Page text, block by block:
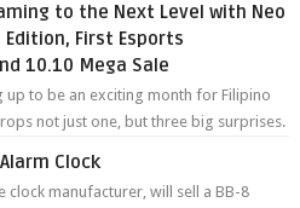
to the Next Level with Neo
Edition, First Esports
10.10 Mega Sale
up to be an exciting month for Filipino
not just one, but three big surprises.
Clock
clock manufacturer, will sell a BB-8